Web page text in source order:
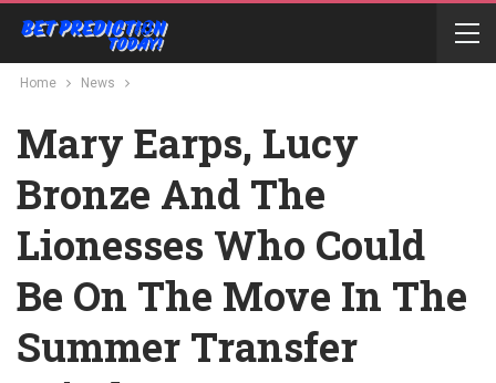
Home News
Mary Earps, Lucy
Bronze And The
Lionesses Who Could
Be On The Move In The
Summer Transfer